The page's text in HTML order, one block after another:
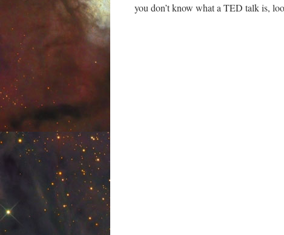
you don’t know what a TED talk is,